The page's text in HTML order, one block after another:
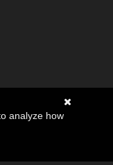
analyze how